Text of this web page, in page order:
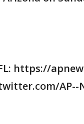
https://
AP--